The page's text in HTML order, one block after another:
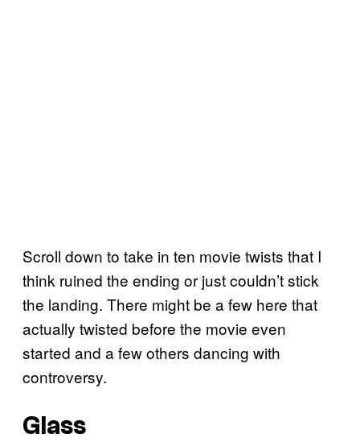
Scroll down to take in ten movie twists that I
think ruined the ending or just couldn’t stick
the landing. There might be a few here that
actually twisted before the movie even
started and a few others dancing with
controversy.
Glass